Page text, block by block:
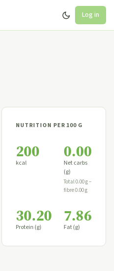
Log in
NUTRITION PER 100 G
200
kcal
0.00
Net carbs
(g)
Total 0.00 g −
fibre 0.00 g
30.20
Protein (g)
7.86
Fat (g)